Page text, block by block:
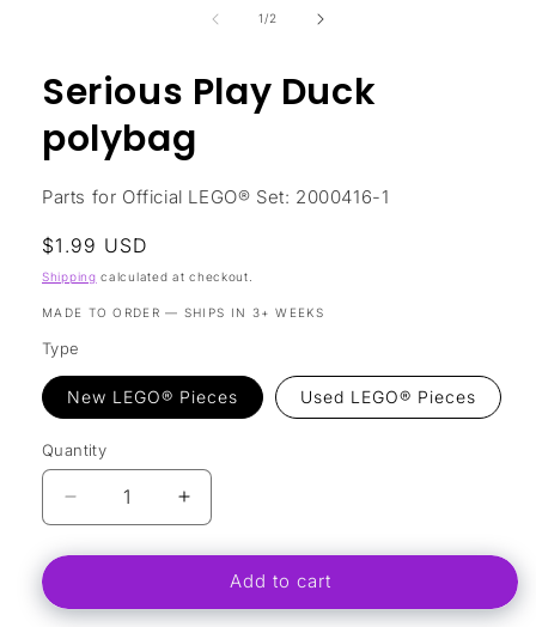
1 /of2
Serious Play Duck
polybag
Parts for Official LEGO® Set: 2000416-1
Regular
price
$1.99 USD
Shipping calculated at checkout.
MADE TO ORDER — SHIPS IN 3+ WEEKS
Type
New LEGO® Pieces Used LEGO® Pieces
Quantity
Decrease
quantity
for
Play
Increase
quantity
for
Serious
Play
Add to cart